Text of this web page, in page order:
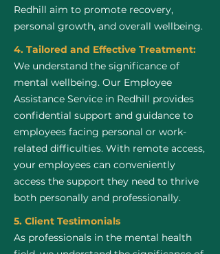
Redhill aim to promote recovery,
personal growth, and overall wellbeing.
4. Tailored and Effective Treatment:
We understand the significance of
mental wellbeing. Our Employee
Assistance Service in Redhill provides
confidential support and guidance to
employees facing personal or work-
related difficulties. With remote access,
your employees can conveniently
access the support they need to thrive
both personally and professionally.
5. Client Testimonials
As professionals in the mental health